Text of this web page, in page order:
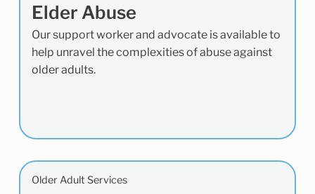
Elder Abuse
Our support worker and advocate is available to
help unravel the complexities of abuse against
older adults.
Older Adult Services